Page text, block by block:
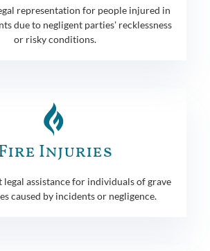
representation for people injured in
due to negligent parties' recklessness
or risky conditions.
Injuries
assistance for individuals of grave
caused by incidents or negligence.